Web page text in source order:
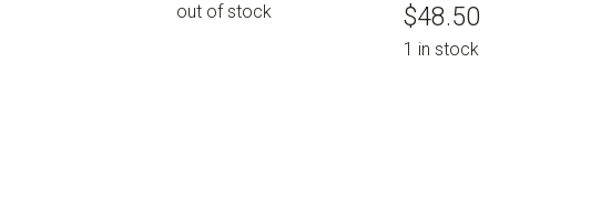
out of stock
$48.50
1 in stock